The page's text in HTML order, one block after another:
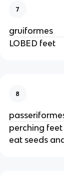
7
gruiformes
LOBED feet
8
perching feet
eat seeds